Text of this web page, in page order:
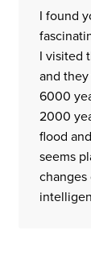
I found
I visited
and
6000
2000
flood
seems
changes